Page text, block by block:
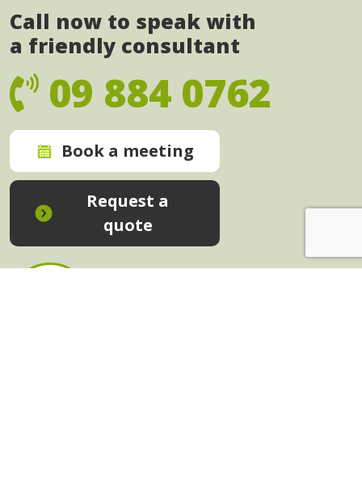
Call now to speak with
a friendly consultant
09 884 0762
Book a meeting
Request a
quote